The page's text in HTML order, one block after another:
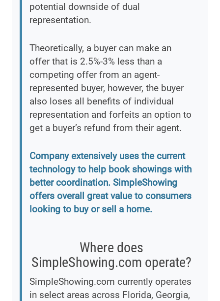
potential downside of dual
representation.
Theoretically, a buyer can make an
offer that is 2.5%-3% less than a
competing offer from an agent-
represented buyer, however, the buyer
also loses all benefits of individual
representation and forfeits an option to
get a buyer’s refund from their agent.
Company extensively uses the current
technology to help book showings with
better coordination. SimpleShowing
offers overall great value to consumers
looking to buy or sell a home.
Where does
SimpleShowing.com operate?
SimpleShowing.com currently operates
in select areas across Florida, Georgia,